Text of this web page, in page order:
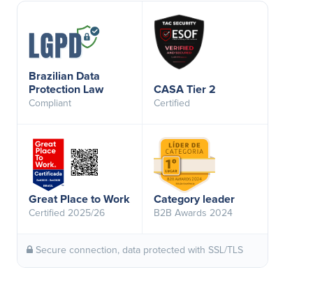
Brazilian Data
Protection Law
Compliant
CASA Tier 2
Certified
Great Place to Work
Certified 2025/26
Category leader
B2B Awards 2024
Secure connection, data protected with SSL/TLS